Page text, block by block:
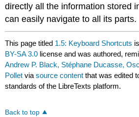
directly all the information stored
can easily navigate to all its parts.
This page titled 1.5: Keyboard Shortcuts
BY-SA 3.0 license and was authored,
Andrew P. Black, Stéphane Ducasse,
Pollet viasource content that was edited
standards of the LibreTexts platform.
Back to top